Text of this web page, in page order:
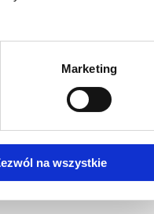
Marketing
na wszystkie
detailed
our knowledge
Omilian.